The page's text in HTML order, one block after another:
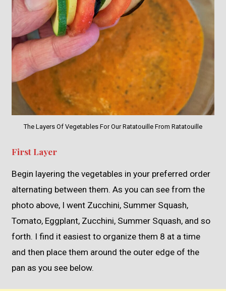
The Layers Of Vegetables For Our Ratatouille From Ratatouille
First Layer
Begin layering the vegetables in your preferred order
alternating between them. As you can see from the
photo above, I went Zucchini, Summer Squash,
Tomato, Eggplant, Zucchini, Summer Squash, and so
forth. I find it easiest to organize them 8 at a time
and then place them around the outer edge of the
pan as you see below.